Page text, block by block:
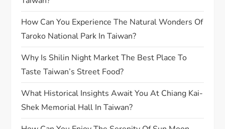
How Can You Experience The Natural Wonders Of
Taroko National Park In Taiwan?
Why Is Shilin Night Market The Best Place To
Taste Taiwan’s Street Food?
What Historical Insights Await You At Chiang Kai-
Shek Memorial Hall In Taiwan?